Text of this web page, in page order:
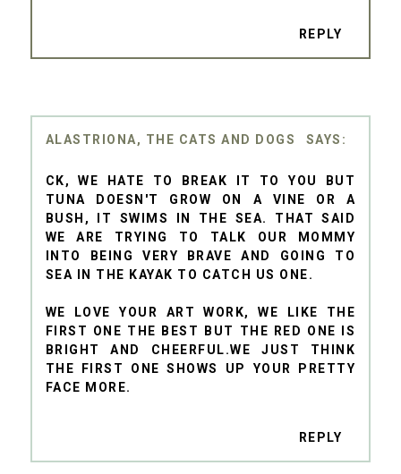
REPLY
ALASTRIONA, THE CATS AND DOGS
CK, WE HATE TO BREAK IT TO YOU BUT
TUNA DOESN'T GROW ON A VINE OR A
BUSH, IT SWIMS IN THE SEA. THAT SAID
WE ARE TRYING TO TALK OUR MOMMY
INTO BEING VERY BRAVE AND GOING TO
SEA IN THE KAYAK TO CATCH US ONE.
WE LOVE YOUR ART WORK, WE LIKE THE
FIRST ONE THE BEST BUT THE RED ONE IS
BRIGHT AND CHEERFUL.WE JUST THINK
THE FIRST ONE SHOWS UP YOUR PRETTY
FACE MORE.
REPLY